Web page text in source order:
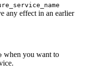
_service _name
any effect in an earlier
when you want to